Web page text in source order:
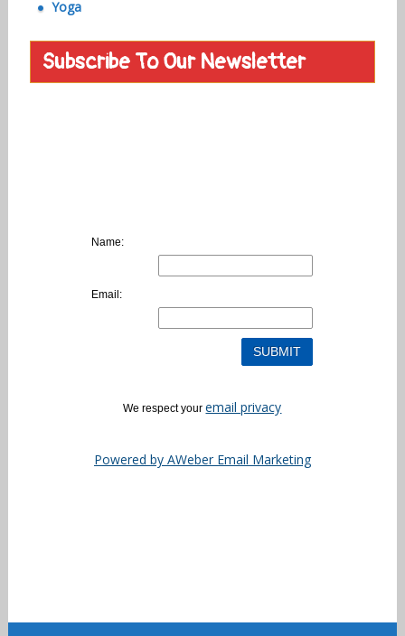
Yoga
Subscribe To Our Newsletter
Name:
Email:
We respect youremail privacy
Powered by AWeber Email Marketing